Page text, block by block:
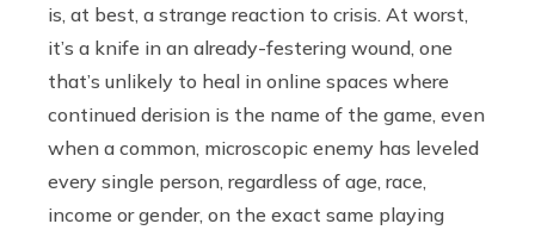
is, at best, a strange reaction to crisis. At worst,
it’s a knife in an already-festering wound, one
that’s unlikely to heal in online spaces where
continued derision is the name of the game, even
when a common, microscopic enemy has leveled
every single person, regardless of age, race,
income or gender, on the exact same playing